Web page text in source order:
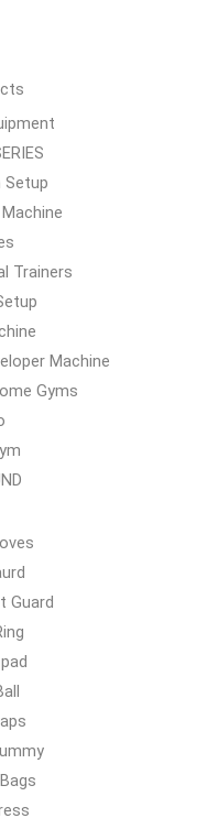
Setup
Trainers
Machine
Gyms
Guard